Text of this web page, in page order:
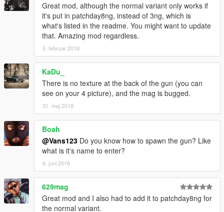
Great mod, although the normal variant only works if
it's put in patchday8ng, instead of 3ng, which is
what's listed in the readme. You might want to update
that. Amazing mod regardless.
5. februar 2018
KaDu_
There is no texture at the back of the gun (you can
see on your 4 picture), and the mag is bugged.
31. maj 2018
Boah
@Vans123 Do you know how to spawn the gun? Like
what is it's name to enter?
6. juni 2019
629mag
Great mod and I also had to add it to patchday8ng for
the normal variant.